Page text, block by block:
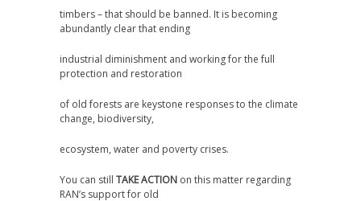
timbers – that should be banned. It is becoming
abundantly clear that ending
industrial diminishment and working for the full
protection and restoration
of old forests are keystone responses to the climate
change, biodiversity,
ecosystem, water and poverty crises.
You can still TAKE ACTION on this matter regarding
RAN’s support for old